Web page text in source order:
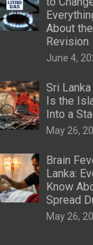
About
Revision
June 4,
Sri
Is the
Into a
May 26,
Brain
Lanka:
Know
Spread
May 26,